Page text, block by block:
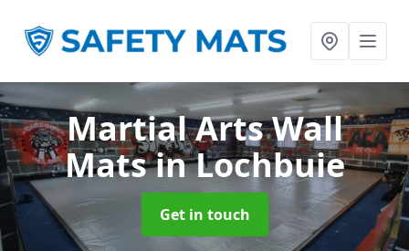
Martial Arts Wall
Matsin Lochbuie
Get in touch